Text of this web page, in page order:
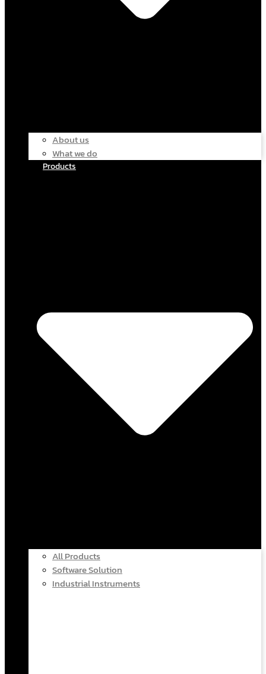
About us
What we do
Products
All Products
Software Solution
Industrial Instruments